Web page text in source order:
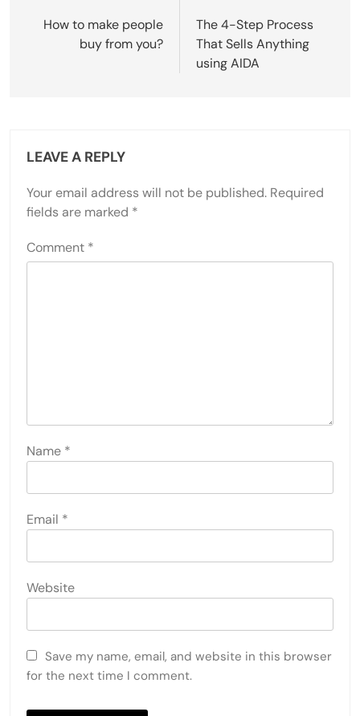
navigation
How to make people
buy from you?
The 4-Step Process
That Sells Anything
using AIDA
LEAVE A REPLY
Your email address will not be published. Required
fields are marked *
Comment *
Name *
Email *
Website
Save my name, email, and website in this browser
for the next time I comment.